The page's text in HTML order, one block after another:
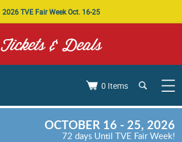
2026 TVE Fair Week Oct. 16-25
0 Items
Tickets & Deals
OCTOBER 16 - 25, 2026
72 days Until TVE Fair Week!